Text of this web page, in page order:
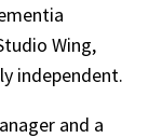
Wing,
independent.
and a